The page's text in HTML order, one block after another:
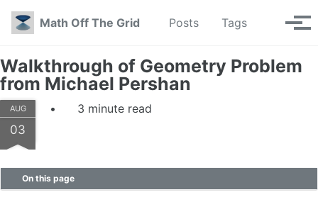
Skip to primary navigation
Skip to content
Skip to footer
Math Off The Grid
Posts Tags Toggle
Walkthrough of Geometry Problem
from Michael Pershan
AUG
03
3 minute read
On this page